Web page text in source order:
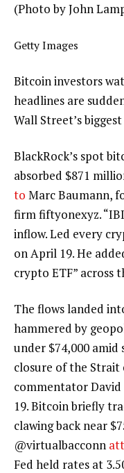
(Photo by John
Getty Images
Bitcoin investors
headlines are
Wall Street’s
BlackRock’s spot
absorbed $871
to Marc Baumann,
firm fiftyonexyz.
inflow. Led every
on April 19. He
crypto ETF” across
The flows landed
hammered by
under $74,000
closure of the
commentator David
19. Bitcoin briefly
clawing back near
@virtualbacconn
Fed held rates at